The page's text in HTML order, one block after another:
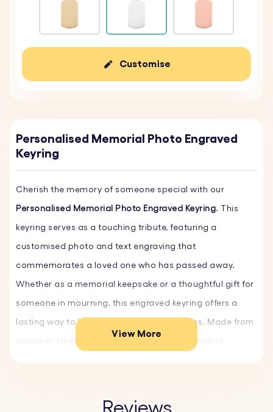
Customise
Personalised Memorial Photo Engraved
Keyring
Cherish the memory of someone special with our
Personalised Memorial Photo Engraved Keyring. This
keyring serves as a touching tribute, featuring a
customised photo and text engraving that
commemorates a loved one who has passed away.
Whether as a memorial keepsake or a thoughtful gift for
someone in mourning, this engraved keyring offers a
lasting way to hold onto precious memories. Made from
stainless steel, it provides a durable and timeless
keepsake.
View More